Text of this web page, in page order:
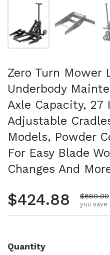
Show slide 1 Show
Zero Turn Mower
Underbody
Axle Capacity,
Adjustable
Models, Powder
For Easy Blade
Changes And
Regular price
$424.88 Sale price
$680.00
you save
Quantity